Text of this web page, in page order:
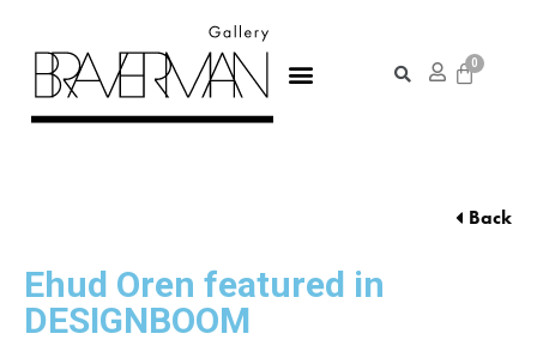
Back
Ehud Oren featured in
DESIGNBOOM